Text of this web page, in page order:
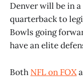
Denver will be in
quarterback to
Bowls going
have an elite
Both NFL on FOX